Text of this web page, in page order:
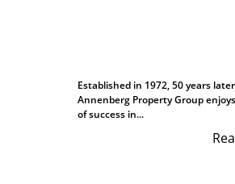
Established in 1972, 50 years
Annenberg Property Group
of success in...